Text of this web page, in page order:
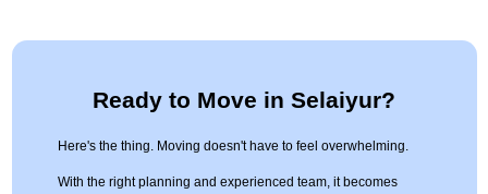
Ready to Move in Selaiyur?
Here's the thing. Moving doesn't have to feel overwhelming.
With the right planning and experienced team, it becomes